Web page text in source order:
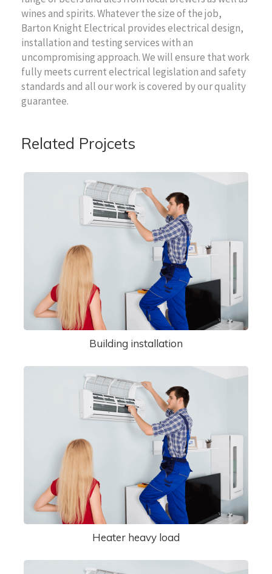
wines and spirits. Whatever the size of the job,
Barton Knight Electrical provides electrical design,
installation and testing services with an
uncompromising approach. We will ensure that work
fully meets current electrical legislation and safety
standards and all our work is covered by our quality
guarantee.
Related Projcets
Building installation
Heater heavy load